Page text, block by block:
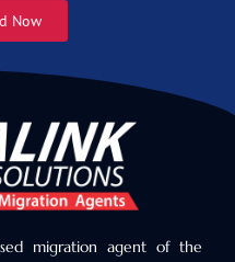
Now
migration agent of the